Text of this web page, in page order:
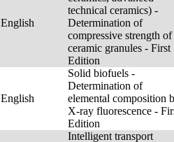
English
technical ceramics) -
Determination of
compressive strength of
ceramic granules - First
Edition
English
Solid biofuels -
Determination of
elemental composition
X-ray fluorescence -
Edition
Intelligent transport